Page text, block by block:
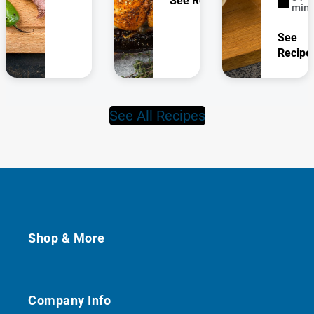
See
Recipe
See All Recipes
Shop & More
Company Info